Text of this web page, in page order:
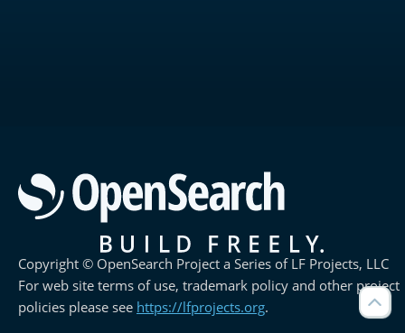
Copyright © OpenSearch Project a Series of LF Projects, LLC
For web site terms of use, trademark policy and other project
policies please see https://lfprojects.org.